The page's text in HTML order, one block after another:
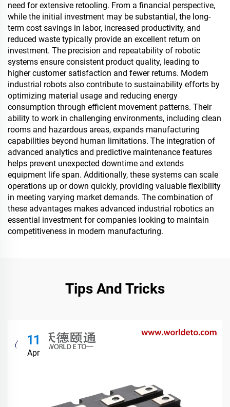
need for extensive retooling. From a financial perspective,
while the initial investment may be substantial, the long-
term cost savings in labor, increased productivity, and
reduced waste typically provide an excellent return on
investment. The precision and repeatability of robotic
systems ensure consistent product quality, leading to
higher customer satisfaction and fewer returns. Modern
industrial robots also contribute to sustainability efforts by
optimizing material usage and reducing energy
consumption through efficient movement patterns. Their
ability to work in challenging environments, including clean
rooms and hazardous areas, expands manufacturing
capabilities beyond human limitations. The integration of
advanced analytics and predictive maintenance features
helps prevent unexpected downtime and extends
equipment life span. Additionally, these systems can scale
operations up or down quickly, providing valuable flexibility
in meeting varying market demands. The combination of
these advantages makes advanced industrial robotics an
essential investment for companies looking to maintain
competitiveness in modern manufacturing.
Tips And Tricks
11
Apr